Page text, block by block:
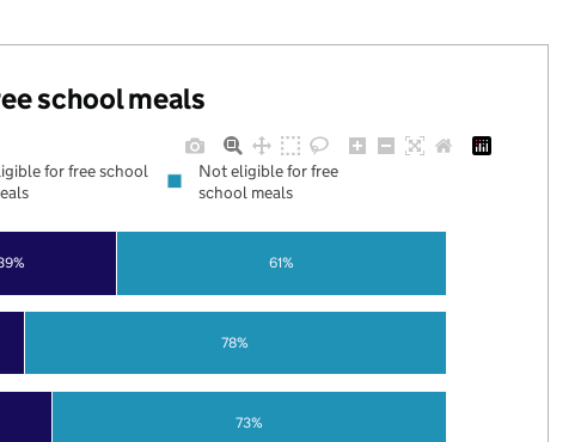
school meals
73%
78%
61%
for free school
Not eligible for free
school meals